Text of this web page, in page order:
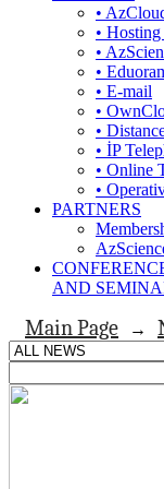
•
•
•
•
• E-mail
•
•
• İP
• Online
•
PARTNERS
AND
Main Page →